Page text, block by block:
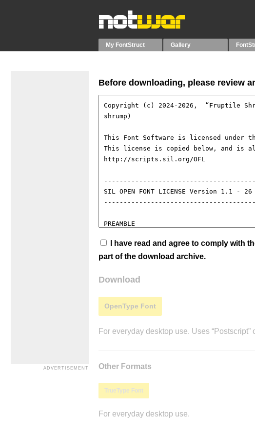
My FontStruct Gallery
Before downloading, please review
I have read and agree to comply with
part of the download archive.
Download
OpenType Font
For everyday desktop use. Uses
Other Formats
TrueType Font
For everyday desktop use.